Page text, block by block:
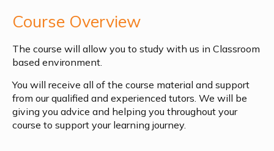
Course Overview
The course will allow you to study with us in Classroom
based environment.
You will receive all of the course material and support
from our qualified and experienced tutors. We will be
giving you advice and helping you throughout your
course to support your learning journey.